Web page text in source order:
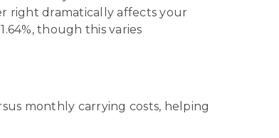
right dramatically affects your
though this varies
monthly carrying costs, helping